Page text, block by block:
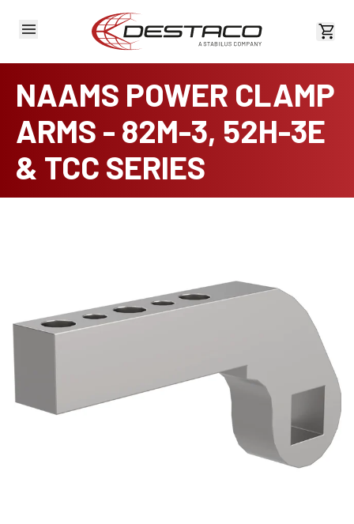
View
NAAMS POWER CLAMP
ARMS - 82M-3, 52H-3E
& TCC SERIES